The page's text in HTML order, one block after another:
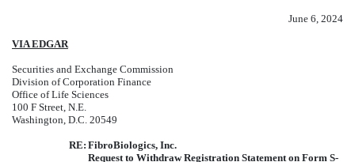
June 6, 2024
VIA EDGAR
Securities and Exchange Commission
Division of Corporation Finance
Office of Life Sciences
100 F Street, N.E.
Washington, D.C. 20549
RE: FibroBiologics, Inc.
Request to Withdraw Registration Statement on Form S-